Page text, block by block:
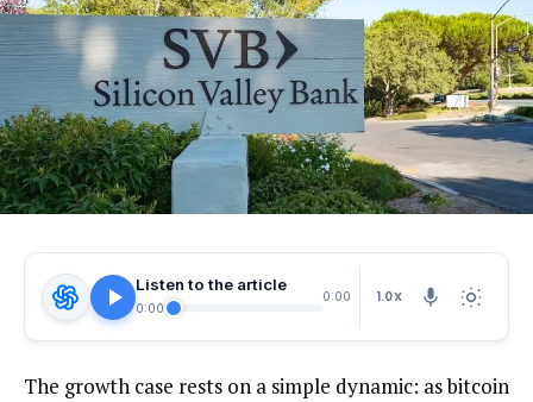
Listen to the article
0:00
0:00 1.0X
The growth case rests on a simple dynamic: as bitcoin